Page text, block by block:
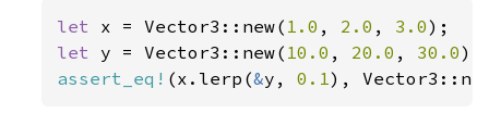
let x = Vector3::new( 1.0 , 2.0 , 3.0
let y = Vector3::new( 10.0 , 20.0 , 30.0
assert_eq! (x.lerp(&y, 0.1 ),